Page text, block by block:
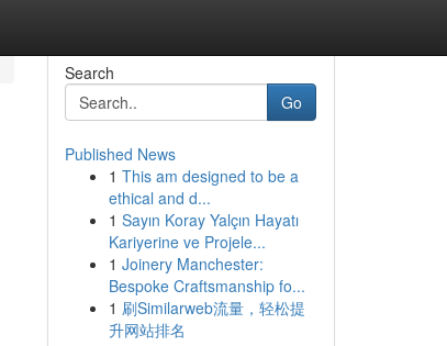
Search
Go
Published News
1 This am designed to be a
ethical and d...
1 Sayın Koray Yalçın Hayatı
Kariyerine ve Projele...
1 Joinery Manchester:
Bespoke Craftsmanship fo...
1 刷Similarweb流量，轻松提
升网站排名